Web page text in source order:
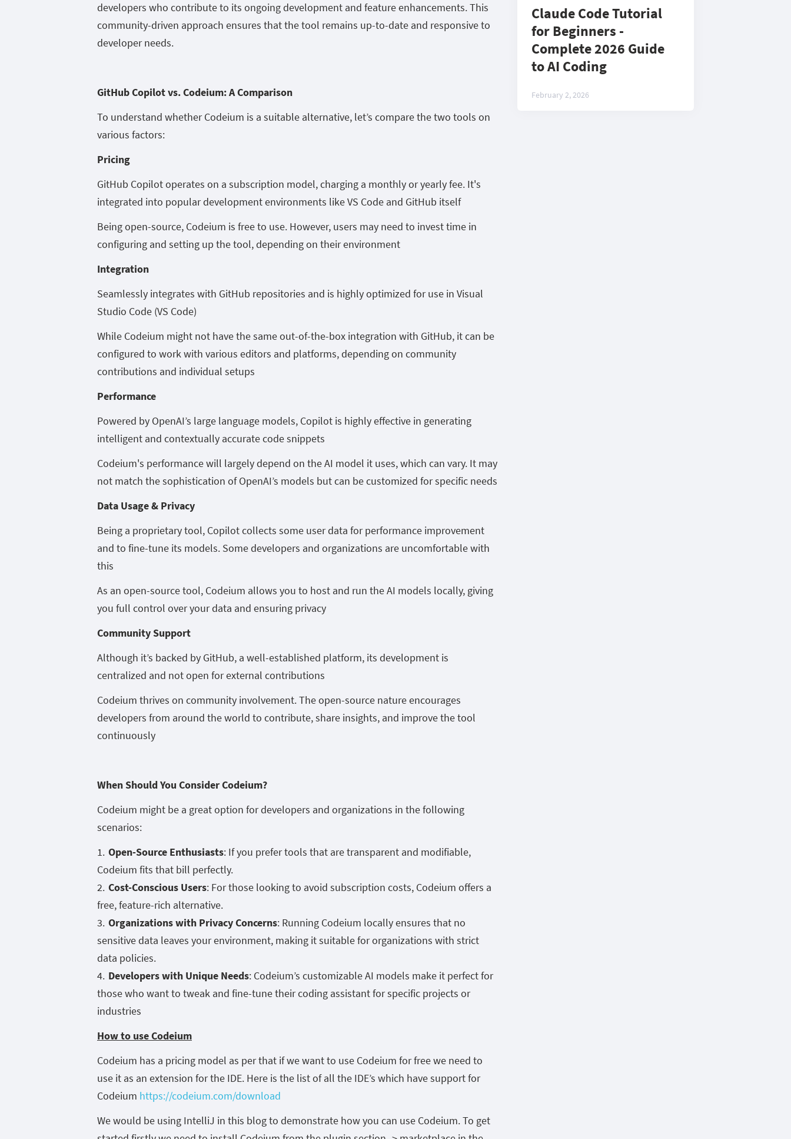
developers who contribute to its ongoing development and feature enhancements. This
community-driven approach ensures that the tool remains up-to-date and responsive to
developer needs.
GitHub Copilot vs. Codeium: A Comparison
To understand whether Codeium is a suitable alternative, let’s compare the two tools on
various factors:
Pricing
GitHub Copilot operates on a subscription model, charging a monthly or yearly fee. It's
integrated into popular development environments like VS Code and GitHub itself
Being open-source, Codeium is free to use. However, users may need to invest time in
configuring and setting up the tool, depending on their environment
Integration
Seamlessly integrates with GitHub repositories and is highly optimized for use in Visual
Studio Code (VS Code)
While Codeium might not have the same out-of-the-box integration with GitHub, it can be
configured to work with various editors and platforms, depending on community
contributions and individual setups
Performance
Powered by OpenAI’s large language models, Copilot is highly effective in generating
intelligent and contextually accurate code snippets
Codeium's performance will largely depend on the AI model it uses, which can vary. It may
not match the sophistication of OpenAI’s models but can be customized for specific needs
Data Usage & Privacy
Being a proprietary tool, Copilot collects some user data for performance improvement
and to fine-tune its models. Some developers and organizations are uncomfortable with
this
As an open-source tool, Codeium allows you to host and run the AI models locally, giving
you full control over your data and ensuring privacy
Community Support
Although it’s backed by GitHub, a well-established platform, its development is
centralized and not open for external contributions
Codeium thrives on community involvement. The open-source nature encourages
developers from around the world to contribute, share insights, and improve the tool
continuously
When Should You Consider Codeium?
Codeium might be a great option for developers and organizations in the following
scenarios:
Open-Source Enthusiasts: If you prefer tools that are transparent and modifiable,
Codeium fits that bill perfectly.
Cost-Conscious Users: For those looking to avoid subscription costs, Codeium offers a
free, feature-rich alternative.
Organizations with Privacy Concerns: Running Codeium locally ensures that no
sensitive data leaves your environment, making it suitable for organizations with strict
data policies.
Developers with Unique Needs: Codeium’s customizable AI models make it perfect for
those who want to tweak and fine-tune their coding assistant for specific projects or
industries
How to use Codeium
Codeium has a pricing model as per that if we want to use Codeium for free we need to
use it as an extension for the IDE. Here is the list of all the IDE’s which have support for
Codeium https://codeium.com/download
We would be using IntelliJ in this blog to demonstrate how you can use Codeium. To get
Claude Code Tutorial
for Beginners -
Complete 2026 Guide
to AI Coding
February 2, 2026